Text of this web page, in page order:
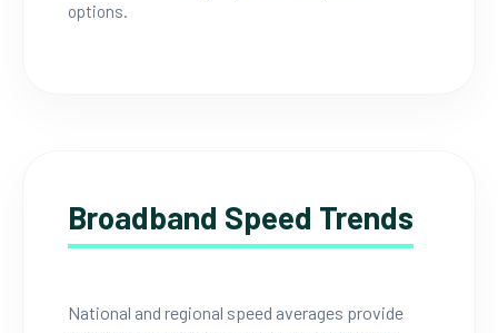
options.
Broadband Speed Trends
National and regional speed averages provide